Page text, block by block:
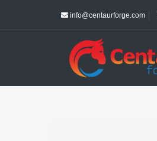
info@centaurforge.com